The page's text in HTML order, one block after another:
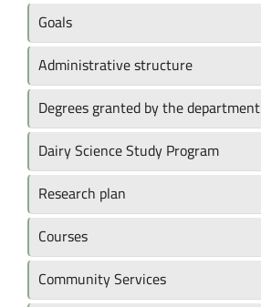
Goals
Administrative structure
Degrees granted by the department
Dairy Science Study Program
Research plan
Courses
Community Services